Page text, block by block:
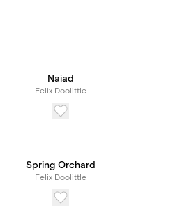
Naiad
Felix Doolittle
Spring Orchard
Felix Doolittle